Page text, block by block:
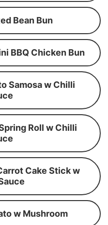
Bean Bun
BBQ Chicken Bun
Samosa w Chilli
Roll w Chilli
Cake Stick w
w Mushroom